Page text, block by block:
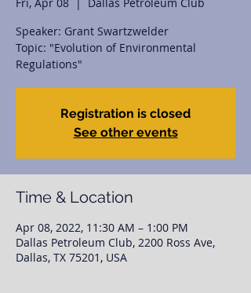
Speaker: Grant Swartzwelder
Topic: "Evolution of Environmental
Registration is closed
See other events
Time & Location
Apr 08, 2022, 11:30 AM – 1:00 PM
Dallas Petroleum Club, 2200 Ross Ave,
Dallas, TX 75201, USA